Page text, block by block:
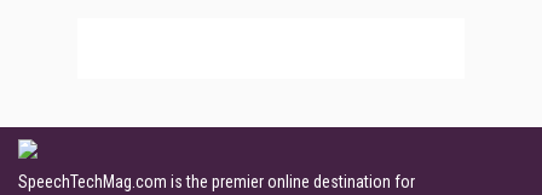
SpeechTechMag.com is the premier online destination for